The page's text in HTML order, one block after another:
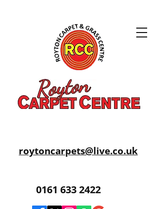
roytoncarpets@live.co.uk
0161 633 2422